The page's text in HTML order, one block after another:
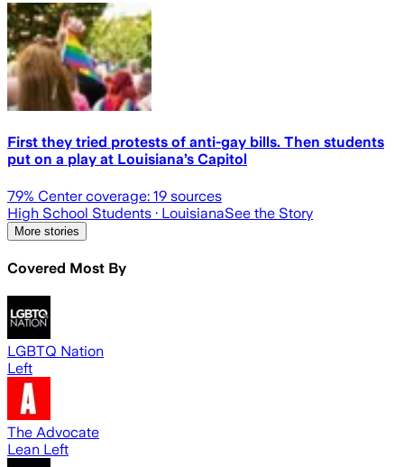
First they tried protests of anti-gay bills. Then students
put on a play at Louisiana’s Capitol
79% Center coverage: 19 sources
High School Students · LouisianaSee the Story
More stories
Covered Most By
LGBTQ Nation
Left
The Advocate
Lean Left